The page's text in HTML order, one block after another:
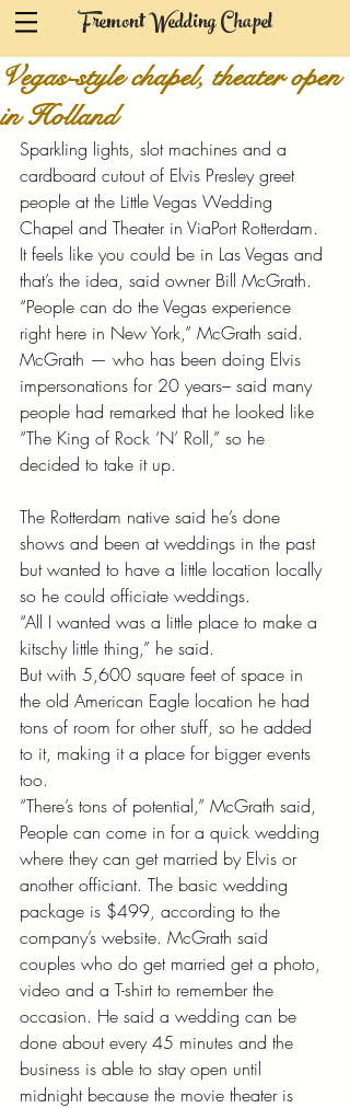
Fremont Wedding Chapel
Vegas-style chapel, theater open
in Holland
Sparkling lights, slot machines and a
cardboard cutout of Elvis Presley greet
people at the Little Vegas Wedding
Chapel and Theater in ViaPort Rotterdam.
It feels like you could be in Las Vegas and
that’s the idea, said owner Bill McGrath.
“People can do the Vegas experience
right here in New York,” McGrath said.
McGrath — who has been doing Elvis
impersonations for 20 years– said many
people had remarked that he looked like
“The King of Rock ‘N’ Roll,” so he
decided to take it up.
The Rotterdam native said he’s done
shows and been at weddings in the past
but wanted to have a little location locally
so he could officiate weddings.
“All I wanted was a little place to make a
kitschy little thing,” he said.
But with 5,600 square feet of space in
the old American Eagle location he had
tons of room for other stuff, so he added
to it, making it a place for bigger events
too.
“There’s tons of potential,” McGrath said,
People can come in for a quick wedding
where they can get married by Elvis or
another officiant. The basic wedding
package is $499, according to the
company’s website. McGrath said
couples who do get married get a photo,
video and a T-shirt to remember the
occasion. He said a wedding can be
done about every 45 minutes and the
business is able to stay open until
midnight because the movie theater is